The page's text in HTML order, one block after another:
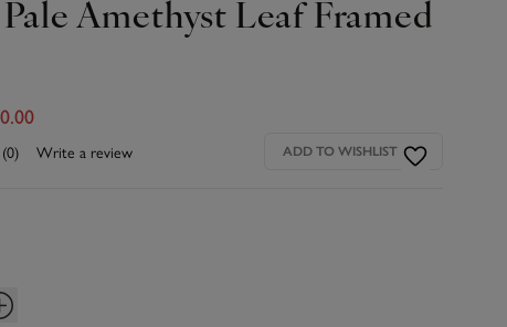
Amethyst Leaf Framed
(0) Write a review ADD TO WISHLIST